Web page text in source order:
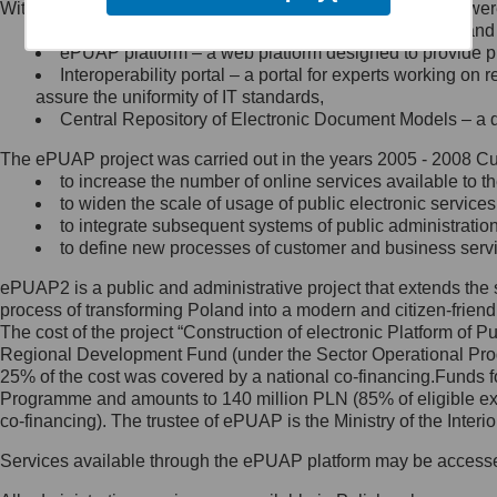
Minister Cyfryzacji.
się, wysyłając:
list na adres jego siedziby: Al.
Ujazdowskie 1/3, 00-583
Królewska 27, 00-060
Warszawa,
wiadomość e-mail na adres:
mc@mc.gov.pl
Jak skontaktować się z
Inspektorem Ochrony Danych
Administrator wyznaczył Inspektora
Ochrony Danych, z którym
skontaktujesz się, wysyłając:
list na adres: ul. Królewska 27,
Within the project, the following functionalities and services
Public services catalogue – a method of presenting
ePUAP platform – a web platform designed to provide
Interoperability portal – a portal for experts working
assure the uniformity of IT standards,
Central Repository of Electronic Document Models –
The ePUAP project was carried out in the years 2005 - 2008
to increase the number of online services available to
to widen the scale of usage of public electronic
to integrate subsequent systems of public
to define new processes of customer and business
ePUAP2 is a public and administrative project that extends
process of transforming Poland into a modern and citizen-
The cost of the project “Construction of electronic Platform of
Regional Development Fund (under the Sector Operational
25% of the cost was covered by a national co-
Programme and amounts to 140 million PLN (85% of eligible
co-financing). The trustee of ePUAP is the Ministry of the
Services available through the ePUAP platform may be